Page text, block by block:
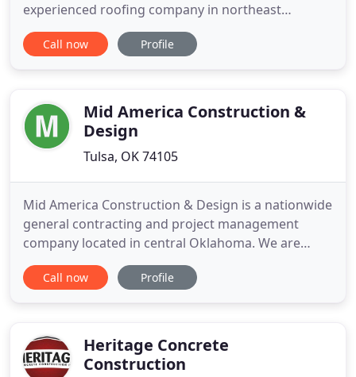
experienced roofing company in northeast
Oklahoma. We can get you covered quickly,
efficiently, and with as little out-of-pocket expense
quality commercial roofs for
Call now Profile
Mid America Construction &
Design
Tulsa, OK 74105
Mid America Construction & Design is a nationwide
general contracting and project management
company located in central Oklahoma. We are
committed to providing the best construction
services available and we approach every project
constructing and managing
Call now Profile
Heritage Concrete
Construction